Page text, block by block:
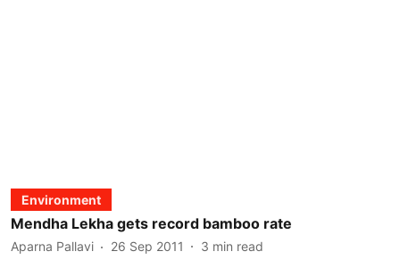
Environment
Mendha Lekha gets record bamboo rate
Aparna Pallavi 26 Sep 2011 3 min read